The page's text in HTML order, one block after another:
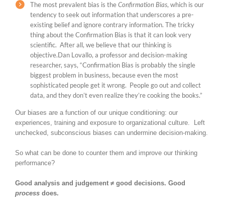
The most prevalent bias is theConfirmation Bias, which is our
tendency to seek out information that underscores a pre-
existing belief and ignore contrary information. The tricky
thing about the Confirmation Bias is that it can look very
scientific. After all, we believe that our thinking is
objective.Dan Lovallo, a professor and decision-making
researcher, says, “Confirmation Bias is probably the single
biggest problem in business, because even the most
sophisticated people get it wrong. People go out and collect
data, and they don’t even realize they’re cooking the books.”
Our biases are a function of our unique conditioning: our
experiences, training and exposure to organizational culture. Left
unchecked, subconscious biases can undermine decision-making.
So what can be done to counter them and improve our thinking
performance?
Good analysis and judgement ≠ good decisions. Good
process does.